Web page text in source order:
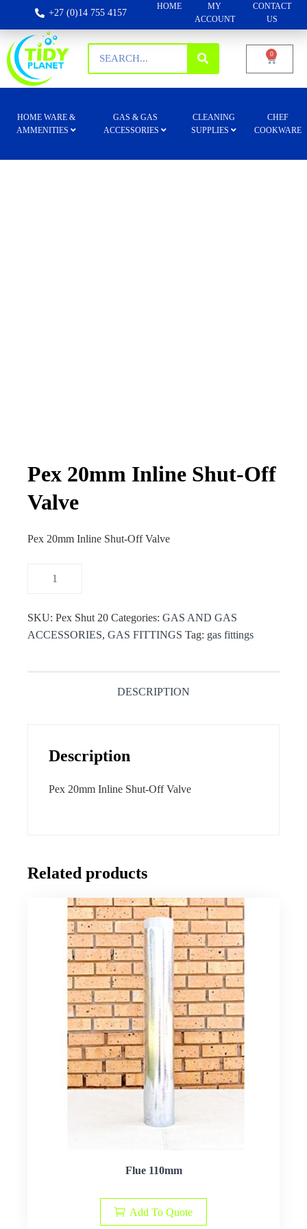
+27 (0)14 755 4157
HOME
MY
ACCOUNT
CONTACT
US
0
HOME WARE &
AMMENITIES
GAS & GAS
ACCESSORIES
CLEANING
SUPPLIES
CHEF
COOKWARE
Pex 20mm Inline Shut-Off
Valve
Pex 20mm Inline Shut-Off Valve
SKU: Pex Shut 20 Categories: GAS AND GAS
ACCESSORIES, GAS FITTINGS Tag: gas fittings
DESCRIPTION
Description
Pex 20mm Inline Shut-Off Valve
Related products
Flue 110mm
Add To Quote